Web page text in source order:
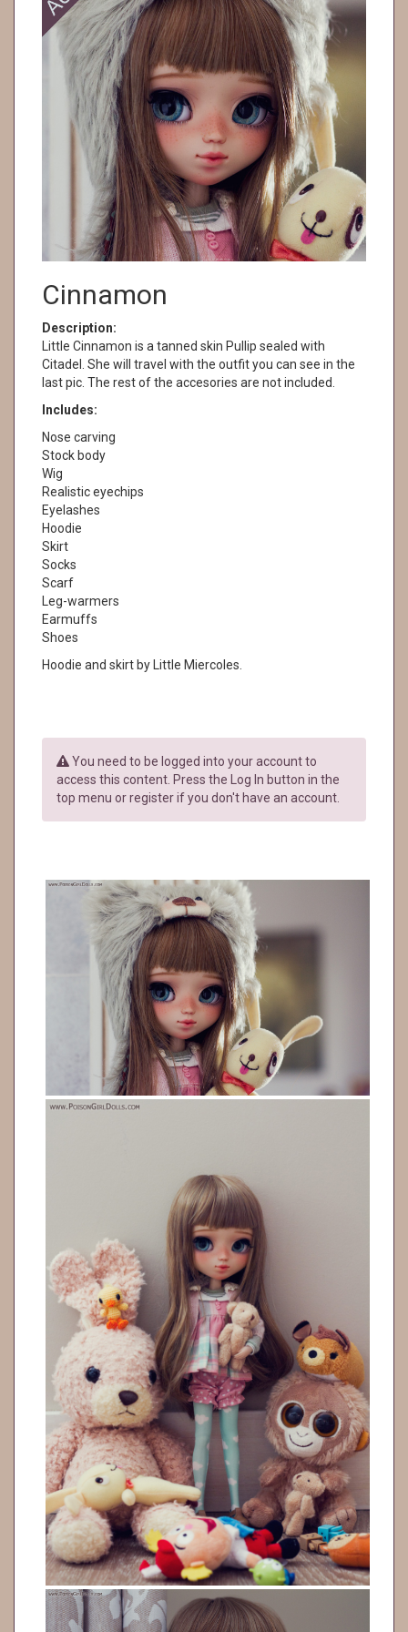
Cinnamon
Description:
Little Cinnamon is a tanned skin Pullip sealed with
Citadel. She will travel with the outfit you can see in the
last pic. The rest of the accesories are not included.
Includes:
Nose carving
Stock body
Wig
Realistic eyechips
Eyelashes
Hoodie
Skirt
Socks
Scarf
Leg-warmers
Earmuffs
Shoes
Hoodie and skirt by Little Miercoles.
You need to be logged into your account to
access this content. Press the Log In button in the
top menu or register if you don't have an account.